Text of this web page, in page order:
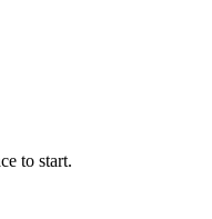
to start.